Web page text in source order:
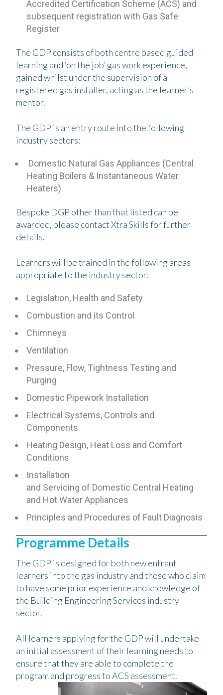
Accredited Certification Scheme (ACS) and
subsequent registration with Gas Safe
Register
The GDP consists of both centre based guided
learning and ‘on the job’ gas work experience,
gained whilst under the supervision of a
registered gas installer, acting as the learner’s
mentor.
The GDP is an entry route into the following
industry sectors:
Domestic Natural Gas Appliances (Central
Heating Boilers & Instantaneous Water
Heaters)
Bespoke DGP other than that listed can be
awarded, please contact Xtra Skills for further
details.
Learners will be trained in the following areas
appropriate to the industry sector:
Legislation, Health and Safety
Combustion and its Control
Chimneys
Ventilation
Pressure, Flow, Tightness Testing and
Purging
Domestic Pipework Installation
Electrical Systems, Controls and
Components
Heating Design, Heat Loss and Comfort
Conditions
Installation
and Servicing of Domestic Central Heating
and Hot Water Appliances
Principles and Procedures of Fault Diagnosis
Programme Details
The GDP is designed for both new entrant
learners into the gas industry and those who claim
to have some prior experience and knowledge of
the Building Engineering Services industry
sector.
All learners applying for the GDP will undertake
an initial assessment of their learning needs to
ensure that they are able to complete the
program and progress to ACS assessment.